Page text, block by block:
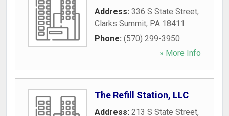
Address: 336 S State Street,
Clarks Summit, PA 18411
Phone: (570) 299-3950
» More Info
The Refill Station, LLC
Address: 213 S State Street,